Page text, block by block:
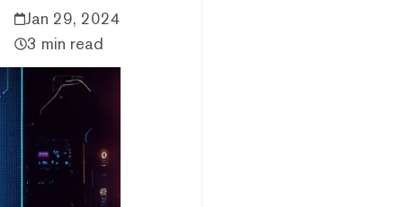
Jan 29, 2024
3 min read